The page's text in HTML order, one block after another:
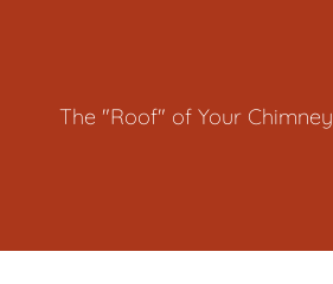
The "Roof" of Your Chimney